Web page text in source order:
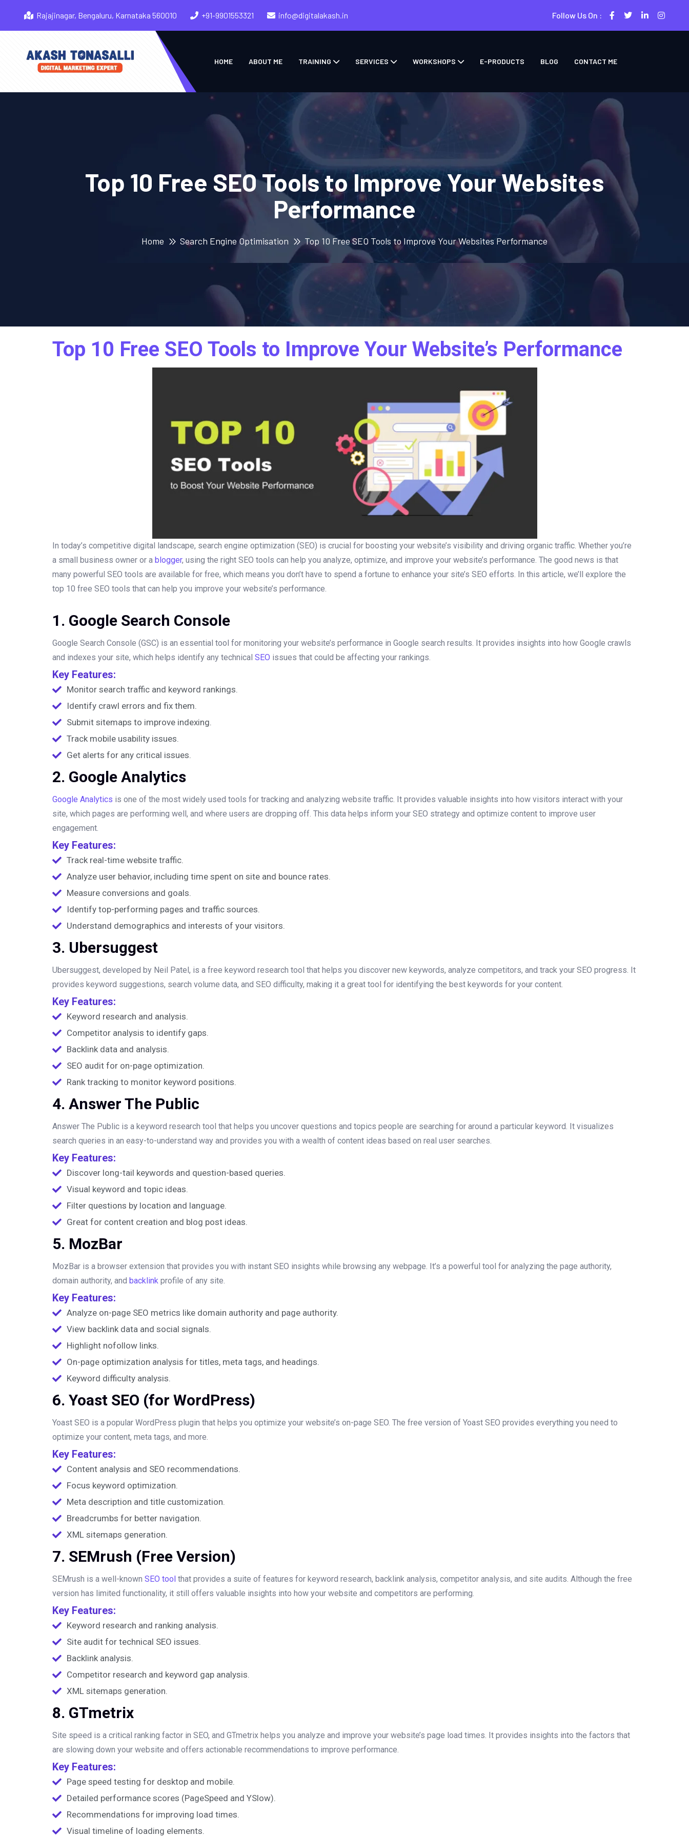
Rajajinagar, Bengaluru, Karnataka 560010 +91-9901553321 info@digitalakash.in Follow Us On :
HOME ABOUT ME TRAINING SERVICES WORKSHOPS E-PRODUCTS BLOG CONTACT ME
Top 10 Free SEO Tools to Improve Your Websites
Performance
Home Search Engine Optimisation Top 10 Free SEO Tools to Improve Your Websites Performance
Top 10 Free SEO Tools to Improve Your Website’s Performance
In today’s competitive digital landscape, search engine optimization (SEO) is crucial for boosting your website’s visibility and driving organic traffic. Whether you’re
a small business owner or a blogger, using the right SEO tools can help you analyze, optimize, and improve your website’s performance. The good news is that
many powerful SEO tools are available for free, which means you don’t have to spend a fortune to enhance your site’s SEO efforts. In this article, we’ll explore the
top 10 free SEO tools that can help you improve your website’s performance.
1. Google Search Console
Google Search Console (GSC) is an essential tool for monitoring your website’s performance in Google search results. It provides insights into how Google crawls
and indexes your site, which helps identify any technical SEO issues that could be affecting your rankings.
Key Features:
Monitor search traffic and keyword rankings.
Identify crawl errors and fix them.
Submit sitemaps to improve indexing.
Track mobile usability issues.
Get alerts for any critical issues.
2. Google Analytics
Google Analytics is one of the most widely used tools for tracking and analyzing website traffic. It provides valuable insights into how visitors interact with your
site, which pages are performing well, and where users are dropping off. This data helps inform your SEO strategy and optimize content to improve user
engagement.
Key Features:
Track real-time website traffic.
Analyze user behavior, including time spent on site and bounce rates.
Measure conversions and goals.
Identify top-performing pages and traffic sources.
Understand demographics and interests of your visitors.
3. Ubersuggest
Ubersuggest, developed by Neil Patel, is a free keyword research tool that helps you discover new keywords, analyze competitors, and track your SEO progress. It
provides keyword suggestions, search volume data, and SEO difficulty, making it a great tool for identifying the best keywords for your content.
Key Features:
Keyword research and analysis.
Competitor analysis to identify gaps.
Backlink data and analysis.
SEO audit for on-page optimization.
Rank tracking to monitor keyword positions.
4. Answer The Public
Answer The Public is a keyword research tool that helps you uncover questions and topics people are searching for around a particular keyword. It visualizes
search queries in an easy-to-understand way and provides you with a wealth of content ideas based on real user searches.
Key Features:
Discover long-tail keywords and question-based queries.
Visual keyword and topic ideas.
Filter questions by location and language.
Great for content creation and blog post ideas.
5. MozBar
MozBar is a browser extension that provides you with instant SEO insights while browsing any webpage. It’s a powerful tool for analyzing the page authority,
domain authority, and backlink profile of any site.
Key Features:
Analyze on-page SEO metrics like domain authority and page authority.
View backlink data and social signals.
Highlight nofollow links.
On-page optimization analysis for titles, meta tags, and headings.
Keyword difficulty analysis.
6. Yoast SEO (for WordPress)
Yoast SEO is a popular WordPress plugin that helps you optimize your website’s on-page SEO. The free version of Yoast SEO provides everything you need to
optimize your content, meta tags, and more.
Key Features:
Content analysis and SEO recommendations.
Focus keyword optimization.
Meta description and title customization.
Breadcrumbs for better navigation.
XML sitemaps generation.
7. SEMrush (Free Version)
SEMrush is a well-known SEO tool that provides a suite of features for keyword research, backlink analysis, competitor analysis, and site audits. Although the free
version has limited functionality, it still offers valuable insights into how your website and competitors are performing.
Key Features:
Keyword research and ranking analysis.
Site audit for technical SEO issues.
Backlink analysis.
Competitor research and keyword gap analysis.
XML sitemaps generation.
8. GTmetrix
Site speed is a critical ranking factor in SEO, and GTmetrix helps you analyze and improve your website’s page load times. It provides insights into the factors that
are slowing down your website and offers actionable recommendations to improve performance.
Key Features:
Page speed testing for desktop and mobile.
Detailed performance scores (PageSpeed and YSlow).
Recommendations for improving load times.
Visual timeline of loading elements.